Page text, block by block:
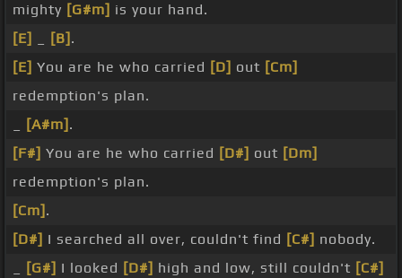
mighty [G#m] is your hand.
[E]
[B] .
[E] You are he who carried [D] out [Cm]
redemption's plan.
[A#m] .
[F#] You are he who carried [D#] out [Dm]
redemption's plan.
[Cm] .
[D#] I searched all over, couldn't find [C#] nobody.
[G#] I looked [D#] high and low, still couldn't [C#]